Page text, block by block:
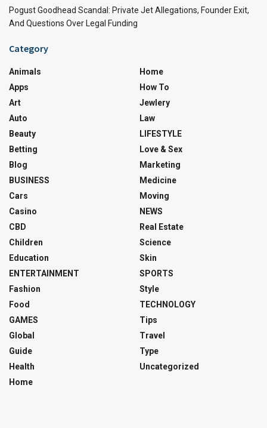
Pogust Goodhead Scandal: Private Jet Allegations, Founder Exit,
And Questions Over Legal Funding
Category
Animals
Apps
Art
Auto
Beauty
Betting
Blog
BUSINESS
Cars
Casino
CBD
Children
Education
ENTERTAINMENT
Fashion
Food
GAMES
Global
Guide
Health
Home
Home
How To
Jewlery
Law
LIFESTYLE
Love & Sex
Marketing
Medicine
Moving
NEWS
Real Estate
Science
Skin
SPORTS
Style
TECHNOLOGY
Tips
Travel
Type
Uncategorized